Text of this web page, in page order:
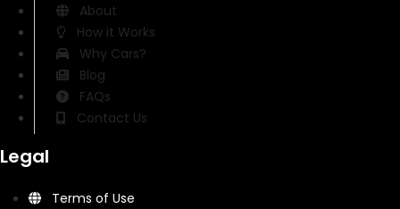
About
How it Works
Why Cars?
Blog
FAQs
Contact Us
Legal
Terms of Use